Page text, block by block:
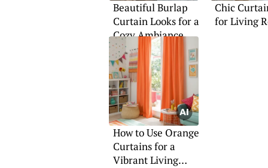
Beautiful Burlap
Curtain Looks for a
Cozy Ambiance
Chic
for Living
How to Use Orange
Curtains for a
Vibrant Living